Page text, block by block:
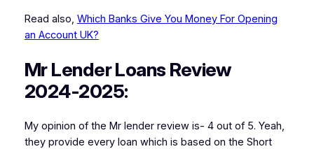
Read also, Which Banks Give You Money For Opening
an Account UK?
Mr Lender Loans Review
2024-2025:
My opinion of the Mr lender review is- 4 out of 5. Yeah,
they provide every loan which is based on the Short